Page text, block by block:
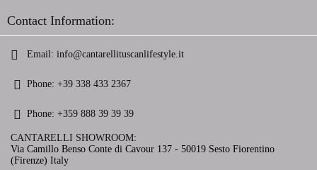
Contact Information:
Email: info@cantarellituscanlifestyle.it
Phone: +39 338 433 2367
Phone: +359 888 39 39 39
CANTARELLI SHOWROOM:
Via Camillo Benso Conte di Cavour 137 - 50019 Sesto Fiorentino
(Firenze) Italy